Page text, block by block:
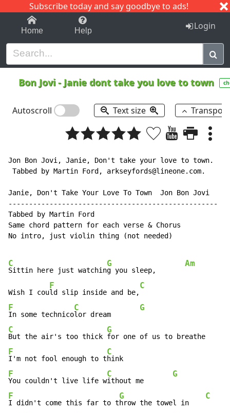
Subscribe today and say goodbye to ads!
1-9 C I J
Home Help Login
Bon Jovi- Janie dont take you love to town
Autoscroll Text size
Jon Bon Jovi, Janie, Don't take your love to town.
Tabbed by Martin Ford, arkseyfords@lineone.com.
Janie, Don't Take Your Love To Town  Jon Bon Jovi
---------------------------------------------------
Tabbed by Martin Ford
Same chord pattern for each verse & Chorus
No intro, just violin thing (not needed)
C
Sittin here just watchin
G
g you sleep,
Am
Wish I cou
F
ld slip inside and be,
C
F
In some technico
C
lor dream
G
C
But the air's too thick
G
for one of us to
F
I'm not fool enough to t
C
F
You couldn't live life w
C
ithout me
G
F
I didn't come this far to t
G
hrow the towel in
C